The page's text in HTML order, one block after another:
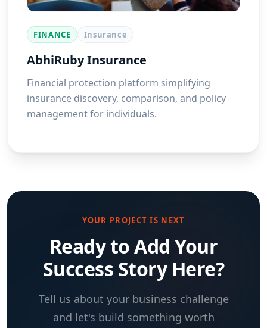
FINANCE Insurance
AbhiRuby Insurance
Financial protection platform simplifying
insurance discovery, comparison, and policy
management for individuals.
YOUR PROJECT IS NEXT
Ready to Add Your
Success Story Here?
Tell us about your business challenge
and let's build something worth